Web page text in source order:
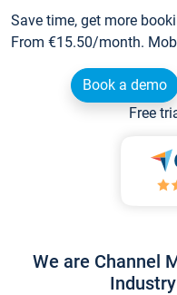
Save time, get more
From €15.50/month.
Book a demo
Free
We are Channel